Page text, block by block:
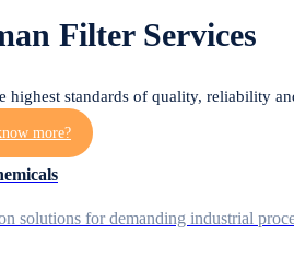
Filter Services
highest standards of quality, reliability
more?
solutions for demanding industrial